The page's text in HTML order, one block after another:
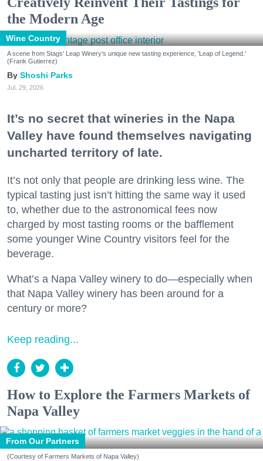
the Modern Age
Wine Country
A scene from Stags' Leap Winery's unique new tasting experience, 'Leap of Legend.'
(Frank Gutierrez)
Shoshi Parks
Jul. 29, 2026
It’s no secret that wineries in the Napa
Valley have found themselves navigating
uncharted territory of late.
It’s not only that people are drinking less wine. The
typical tasting just isn’t hitting the same way it used
to, whether due to the astronomical fees now
charged by most tasting rooms or the bafflement
some younger Wine Country visitors feel for the
beverage.
What’s a Napa Valley winery to do—especially when
that Napa Valley winery has been around for a
century or more?
Keep reading...
How to Explore the Farmers Markets of
Napa Valley
From Our Partners
(Courtesy of Farmers Markets of Napa Valley)